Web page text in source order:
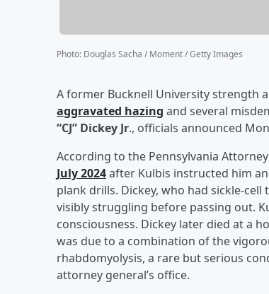
Photo: Douglas Sacha / Moment / Getty Images
A former Bucknell University strength
aggravated hazing and several
“CJ” Dickey Jr., officials announced
According to the Pennsylvania Attorney
July 2024after Kulbis instructed him
plank drills. Dickey, who had sickle-
visibly struggling before passing out.
consciousness. Dickey later died at a
was due to a combination of the
rhabdomyolysis, a rare but serious
attorney general’s office.